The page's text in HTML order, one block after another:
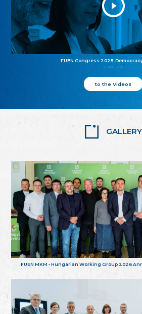
FUEN Congress 2025:
25.10.2025
to the Videos
GALLERY
FUEN MKM - Hungarian Working Group 2026